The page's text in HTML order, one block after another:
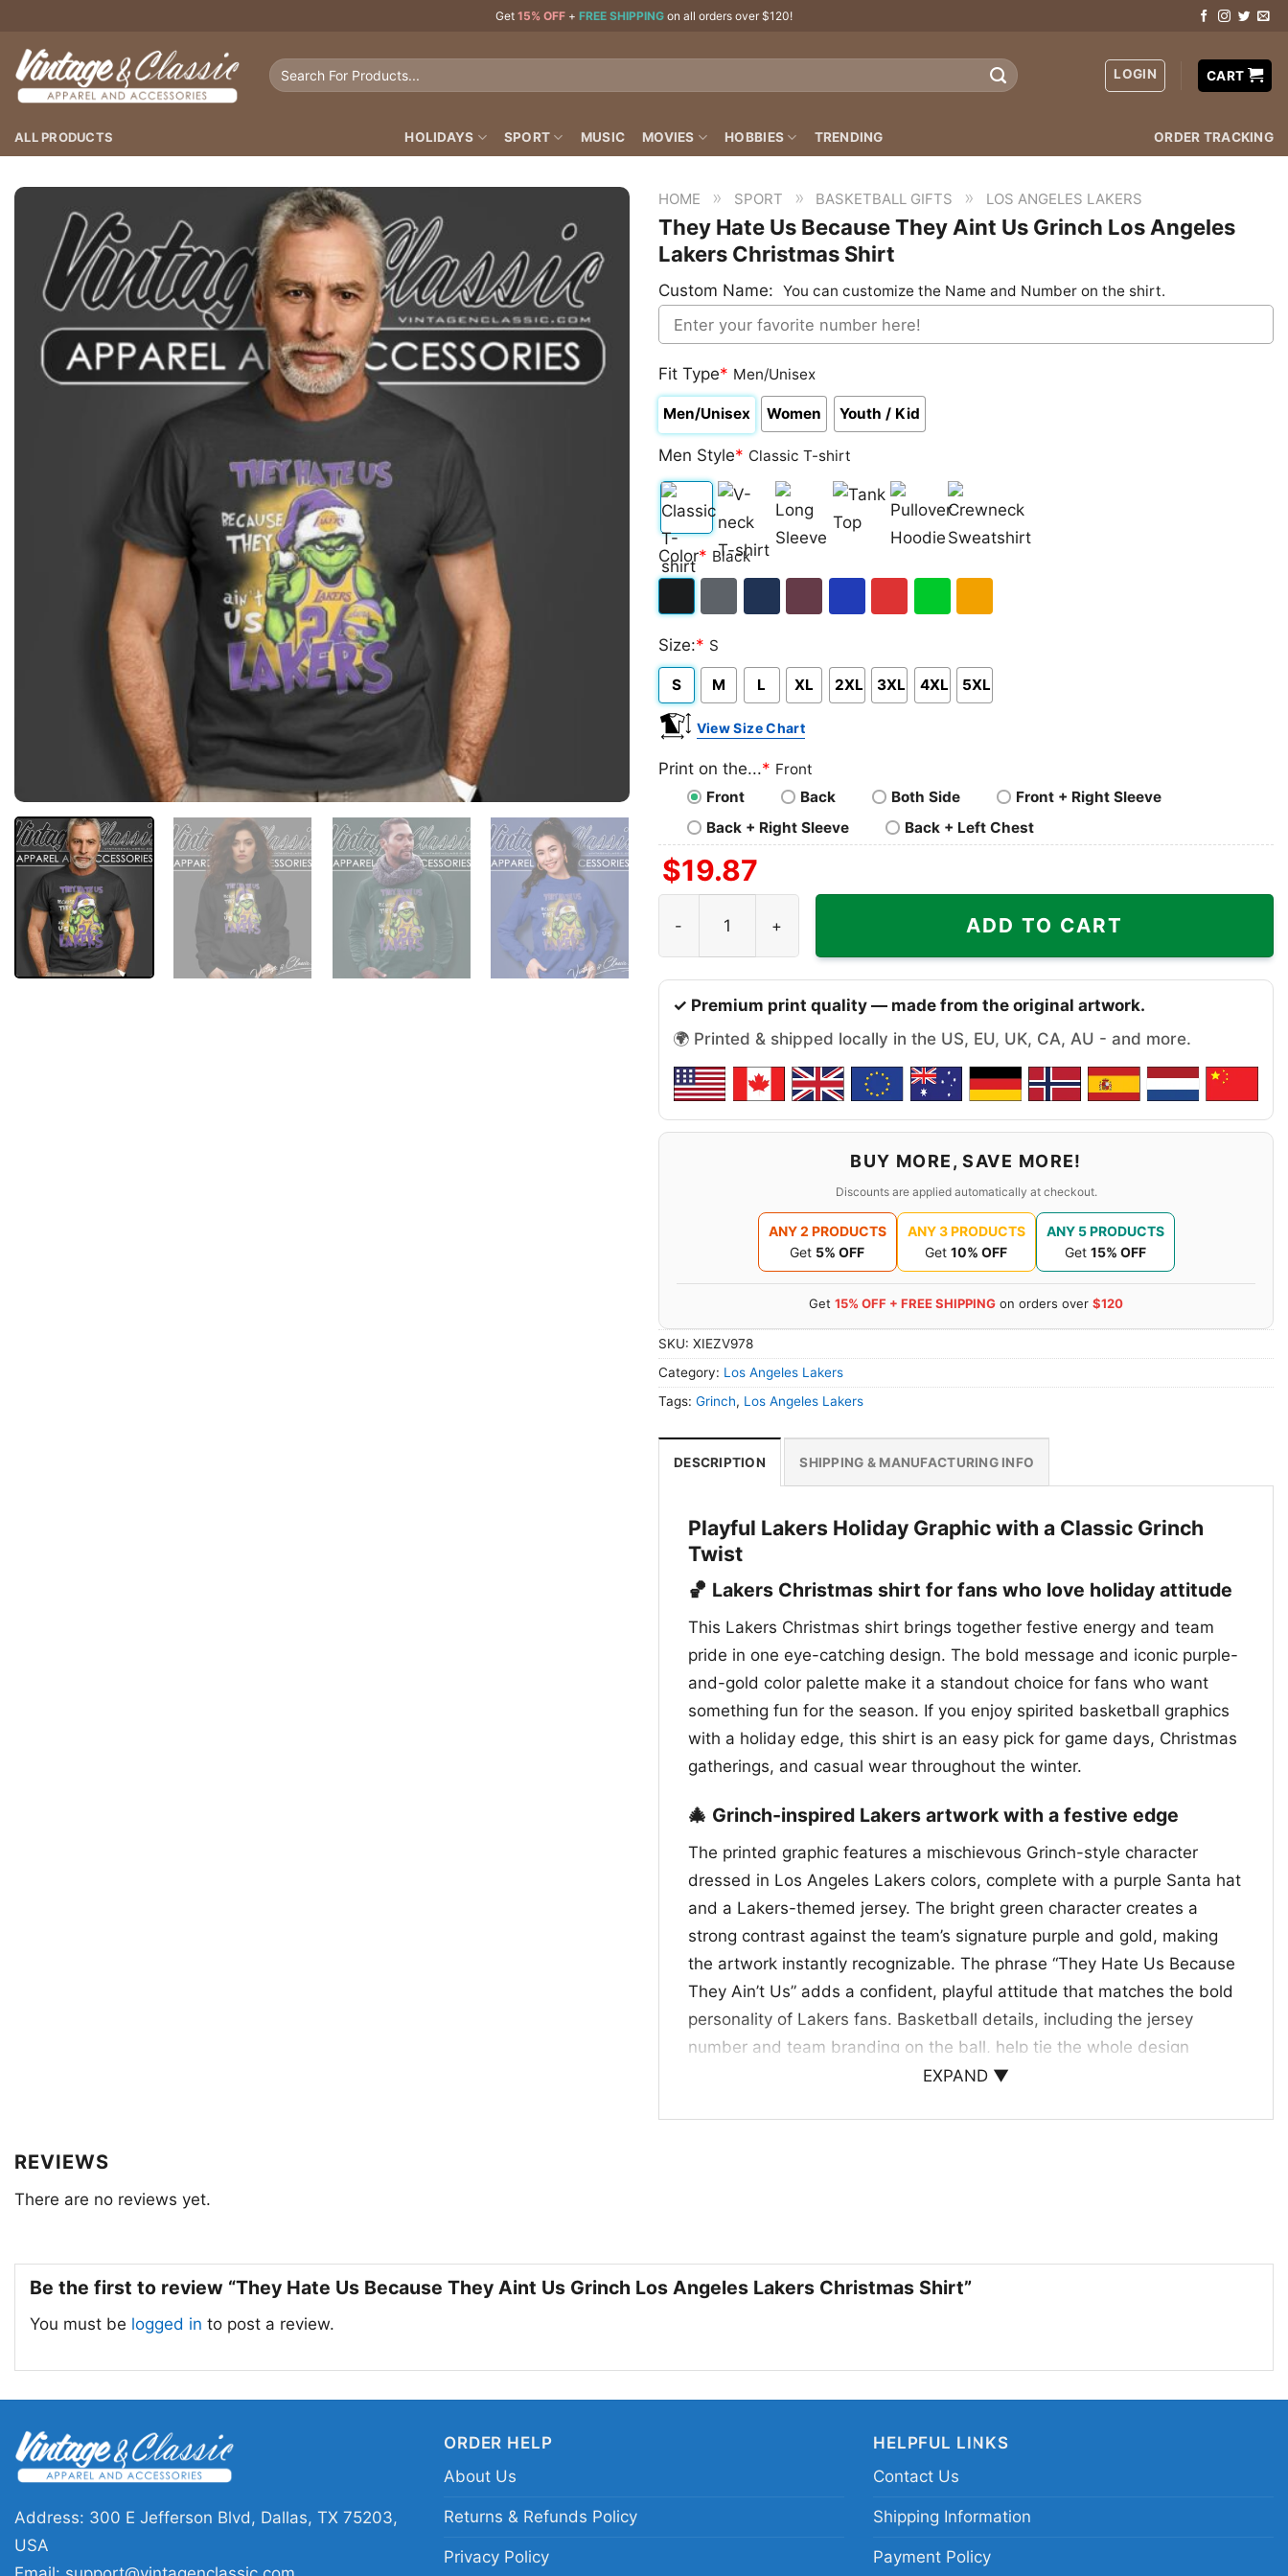
content
Get 15% OFF + FREE SHIPPING on all orders over $120!
Search
LOGIN CART
ALL PRODUCTS HOLIDAYS SPORT MUSIC MOVIES HOBBIES TRENDING ORDER TRACKING
HOME » SPORT » BASKETBALL GIFTS » LOS ANGELES LAKERS
They Hate Us Because They Aint Us Grinch Los Angeles
Lakers Christmas Shirt
Custom Name: You can customize the Name and Number on the shirt.
Fit Type* Men/Unisex
Men/Unisex Women Youth / Kid
Men Style* Classic T-shirt
Classic
T-
V-
neck
Long
Sleeve Top
Pullover
Hoodie
Crewneck
Sweatshirt
Color* Black
Heather
Size:* S
S M L XL 2XL 3XL 4XL 5XL
View Size Chart
Print on the...* Front
Front
Back Both Side
Front + Right Sleeve
Back + Right Sleeve
Back + Left Chest
$19.87
ADD TO CART
✓ Premium print quality — made from the original artwork.
🌍 Printed & shipped locally in the US, EU, UK, CA, AU - and more.
BUY MORE, SAVE MORE!
Discounts are applied automatically at checkout.
ANY 2 PRODUCTS
Get 5% OFF
ANY 3 PRODUCTS
Get 10% OFF
ANY 5 PRODUCTS
Get 15% OFF
Get 15% OFF + FREE SHIPPING on orders over $120
SKU: XIEZV978
Category: Los Angeles Lakers
Tags: Grinch, Los Angeles Lakers
DESCRIPTION SHIPPING & MANUFACTURING INFO
Playful Lakers Holiday Graphic with a Classic Grinch
Twist
🏀 Lakers Christmas shirt for fans who love holiday attitude
This Lakers Christmas shirt brings together festive energy and team
pride in one eye-catching design. The bold message and iconic purple-
and-gold color palette make it a standout choice for fans who want
something fun for the season. If you enjoy spirited basketball graphics
with a holiday edge, this shirt is an easy pick for game days, Christmas
gatherings, and casual wear throughout the winter.
🎄 Grinch-inspired Lakers artwork with a festive edge
The printed graphic features a mischievous Grinch-style character
dressed in Los Angeles Lakers colors, complete with a purple Santa hat
and a Lakers-themed jersey. The bright green character creates a
strong contrast against the team’s signature purple and gold, making
the artwork instantly recognizable. The phrase “They Hate Us Because
They Ain’t Us” adds a confident, playful attitude that matches the bold
personality of Lakers fans. Basketball details, including the jersey
number and team branding on the ball, help tie the whole design
together. It feels like a holiday mashup of team pride, humor, and
during the holiday season. It also makes a fun gift for basketball fans
Lakers fan shirt for Christmas
EXPAND ▼
REVIEWS
There are no reviews yet.
Be the first to review “They Hate Us Because They Aint Us Grinch Los Angeles Lakers Christmas Shirt”
You must be logged in to post a review.
Address: 300 E Jefferson Blvd, Dallas, TX 75203,
USA
ORDER HELP
About Us
Returns & Refunds Policy
Privacy Policy
HELPFUL LINKS
Contact Us
Shipping Information
Payment Policy